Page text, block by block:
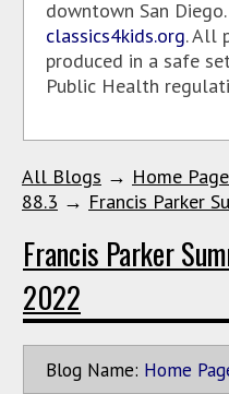
downtown San
classics4kids.org. All
produced in a safe
Public Health
All Blogs → Home
88.3 → Francis Parker
Francis Parker
2022
Blog Name: Home